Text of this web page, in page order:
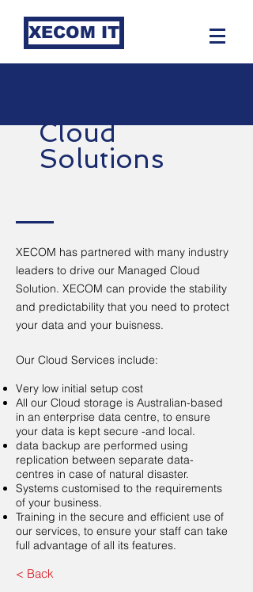
XECOM IT
XECOM has partnered with many industry
leaders to drive our Managed Cloud
Solution. XECOM can provide the stability
and predictability that you need to protect
your data and your buisness.
Our Cloud Services include:
Very low initial setup cost
All our Cloud storage is Australian-based
in an enterprise data centre, to ensure
your data is kept secure -and local.
data backup are performed using
replication between separate data-
centres in case of natural disaster.
Systems customised to the requirements
of your business.
Training in the secure and efficient use of
our services, to ensure your staff can take
full advantage of all its features.
< Back
Cloud
Solutions